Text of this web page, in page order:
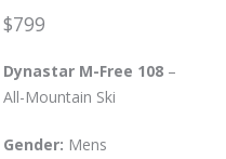
$799
Dynastar M-Free 108 –
All-Mountain Ski
Gender: Mens